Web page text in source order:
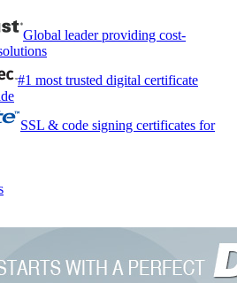
Global leader providing cost-
#1 most trusted digital certificate
SSL & code signing certificates for